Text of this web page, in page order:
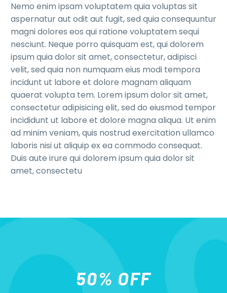
Nemo enim ipsam voluptatem quia voluptas sit
aspernatur aut odit aut fugit, sed quia consequuntur
magni dolores eos qui ratione voluptatem sequi
nesciunt. Neque porro quisquam est, qui dolorem
ipsum quia dolor sit amet, consectetur, adipisci
velit, sed quia non numquam eius modi tempora
incidunt ut labore et dolore magnam aliquam
quaerat volupta tem. Lorem ipsum dolor sit amet,
consectetur adipisicing elit, sed do eiusmod tempor
incididunt ut labore et dolore magna aliqua. Ut enim
ad minim veniam, quis nostrud exercitation ullamco
laboris nisi ut aliquip ex ea commodo consequat.
Duis aute irure qui dolorem ipsum quia dolor sit
amet, consectetu
50% OFF